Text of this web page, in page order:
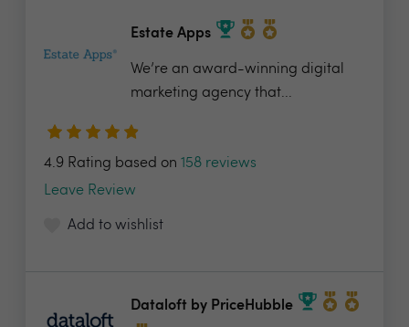
Estate Apps
We’re an award-winning digital
marketing agency that...
4.9 Rating based on 158 reviews
Leave Review
Add to wishlist
Dataloft by PriceHubble